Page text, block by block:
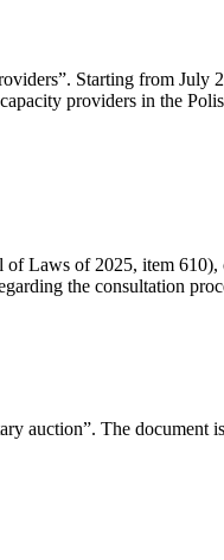
Starting from July
providers in the
Laws of 2025, item
the consultation
auction”. The document